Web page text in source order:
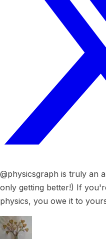
@physicsgraph is truly an
only getting better!) If
physics, you owe it to